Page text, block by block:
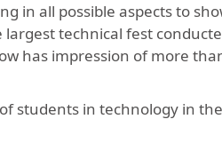
in all possible aspects to
technical fest
has impression of more
students in technology in